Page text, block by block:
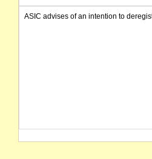
ASIC advises of an intention to